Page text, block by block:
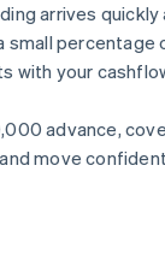
arrives quickly
small percentage
with your
advance,
move